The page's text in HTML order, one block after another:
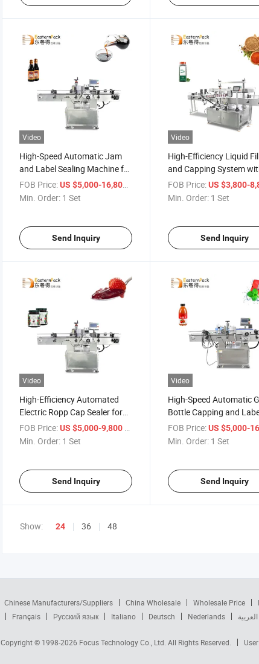
Video
High-Speed Automatic Jam
and Label Sealing Machine for
Bottles
FOB Price:US $5,000-16,800
Min. Order: 1 Set
Send Inquiry
Video
High-Efficiency Liquid
and Capping System
Labels
FOB Price: US $3,800-
Min. Order: 1 Set
Send Inquiry
Video
High-Efficiency Automated
Electric Ropp Cap Sealer for
Bottles
FOB Price:US $5,000-9,800 / Set
Min. Order: 1 Set
Send Inquiry
Video
High-Speed Automatic
Bottle Capping and
System
FOB Price: US $5,000-
Min. Order: 1 Set
Send Inquiry
Show: 24 36 48
Chinese Manufacturers/Suppliers China Wholesale Wholesale Price
Français Русский язык Italiano Deutsch Nederlands العربية
Copyright © 1998-2026 Focus Technology Co., Ltd. All Rights Reserved.